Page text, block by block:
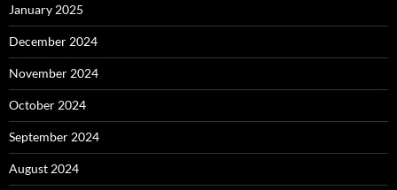
January 2025
December 2024
November 2024
October 2024
September 2024
August 2024